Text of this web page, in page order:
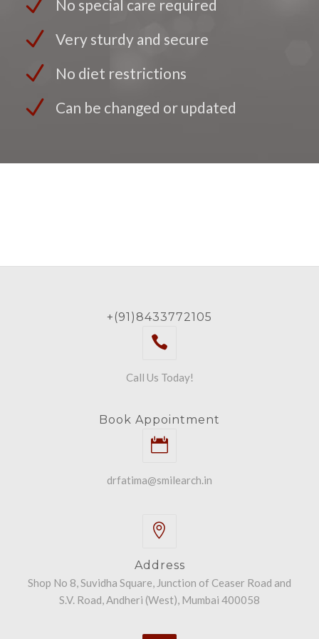
No special care required
Very sturdy and secure
No diet restrictions
Can be changed or updated
+(91)8433772105
Call Us Today!
Book Appointment
drfatima@smilearch.in
Address
Shop No 8, Suvidha Square, Junction of Ceaser Road and
S.V. Road, Andheri (West), Mumbai 400058